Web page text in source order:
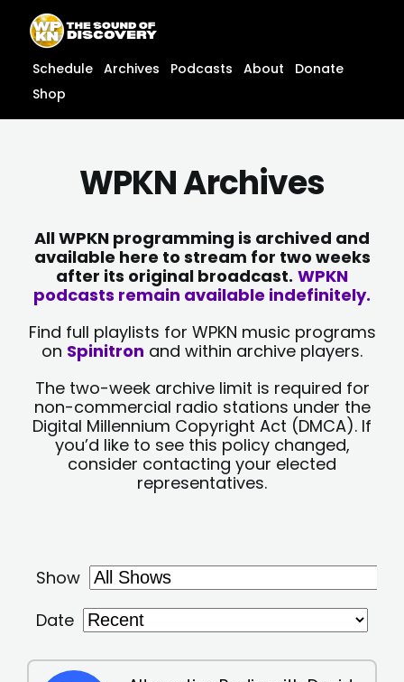
content
content
Schedule Archives Podcasts About
Donate
Shop
WPKN Archives
All WPKN programming is archived and
available here to stream for two weeks
after its original broadcast. WPKN
podcasts remain available indefinitely.
Find full playlists for WPKN music programs
on Spinitron and within archive players.
The two-week archive limit is required for
non-commercial radio stations under the
Digital Millennium Copyright Act (DMCA). If
you’d like to see this policy changed,
consider contacting your elected
representatives.